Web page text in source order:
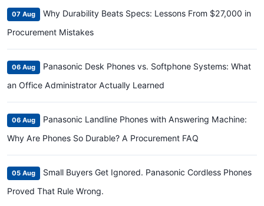
07 Aug
Why Durability Beats Specs: Lessons From $27,000 in
Procurement Mistakes
06 Aug
Panasonic Desk Phones vs. Softphone Systems: What
an Office Administrator Actually Learned
06 Aug
Panasonic Landline Phones with Answering Machine:
Why Are Phones So Durable? A Procurement FAQ
05 Aug
Small Buyers Get Ignored. Panasonic Cordless Phones
Proved That Rule Wrong.